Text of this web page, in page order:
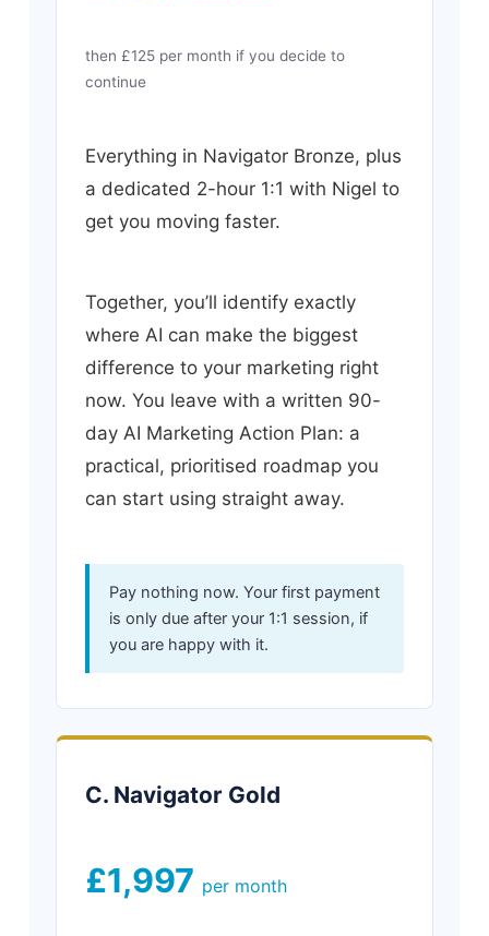
then £125 per month if you decide to
continue
Everything in Navigator Bronze, plus
a dedicated 2-hour 1:1 with Nigel to
get you moving faster.
Together, you’ll identify exactly
where AI can make the biggest
difference to your marketing right
now. You leave with a written 90-
day AI Marketing Action Plan: a
practical, prioritised roadmap you
can start using straight away.
Pay nothing now. Your first payment
is only due after your 1:1 session, if
you are happy with it.
C. Navigator Gold
£1,997 per month